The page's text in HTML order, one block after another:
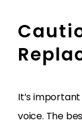
It’s
voice. The